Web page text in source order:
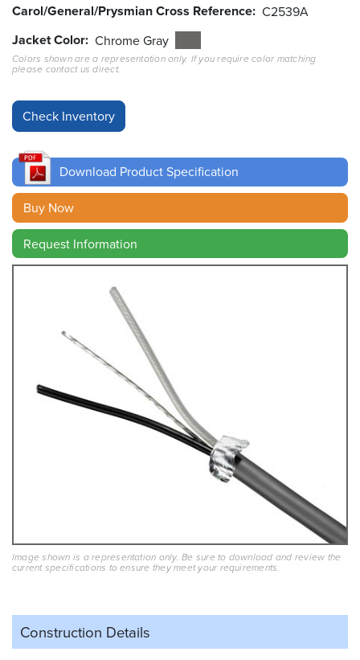
Inventory
Finder
Cable
Sales
Contact
Search
Carol/General/Prysmian Cross Reference C2539A
Jacket Color Chrome Gray
Colors shown are a representation only. If you require color matching
please contact us direct.
Download Product Specification
Buy Now
Request Information
Image shown is a representation only. Be sure to download and review the
current specifications to ensure they meet your requirements.
Construction Details